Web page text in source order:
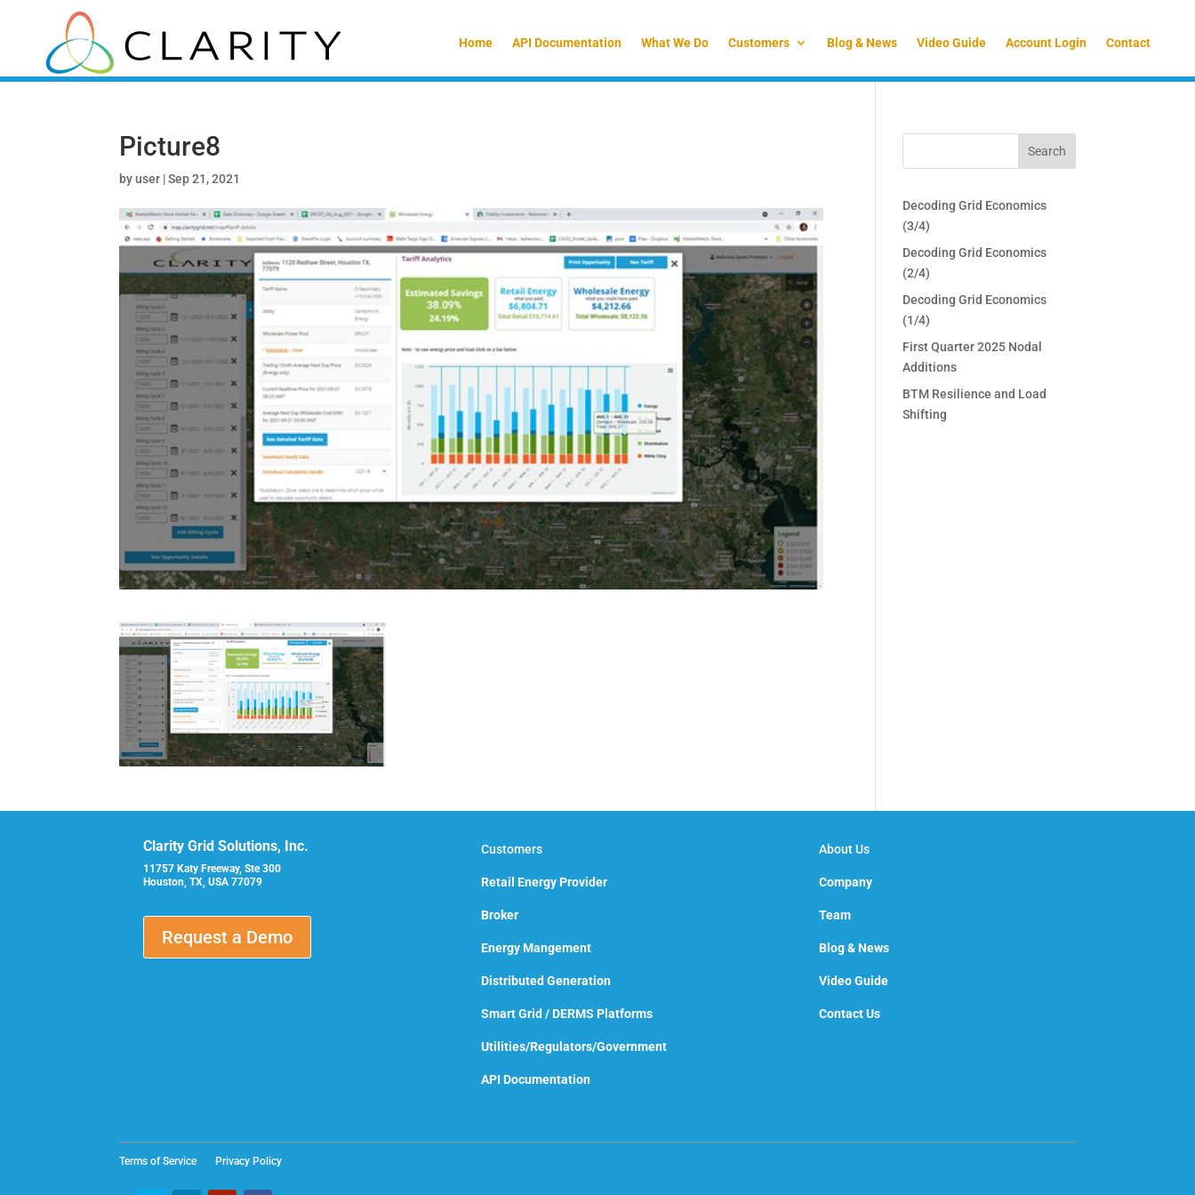
Home API Documentation What We Do Customers Blog & News Video Guide Account Login Contact
Picture8
byuser |Sep 21, 2021
Decoding Grid Economics
(3/4)
Decoding Grid Economics
(2/4)
Decoding Grid Economics
(1/4)
First Quarter 2025 Nodal
Additions
BTM Resilience and Load
Shifting
Clarity Grid Solutions, Inc.
11757 Katy Freeway, Ste 300
Houston, TX, USA 77079
Request a Demo
Customers
Retail Energy Provider
Broker
Energy Mangement
Distributed Generation
Smart Grid / DERMS Platforms
Utilities/Regulators/Government
API Documentation
About Us
Company
Team
Blog & News
Video Guide
Contact Us
Terms of Service Privacy Policy